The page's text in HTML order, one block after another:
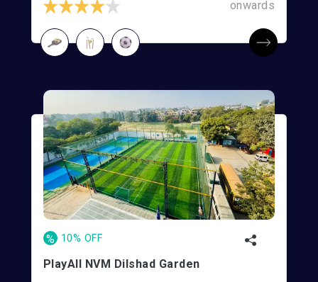
onwards
% 10% OFF
PlayAll NVM Dilshad Garden